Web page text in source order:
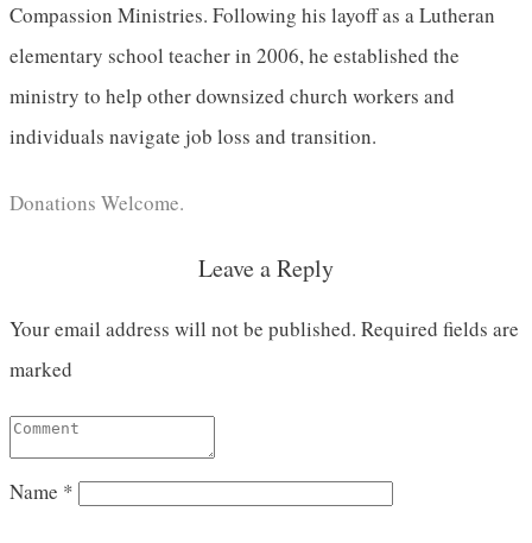
Compassion Ministries. Following his layoff as a Lutheran
elementary school teacher in 2006, he established the
ministry to help other downsized church workers and
individuals navigate job loss and transition.
Donations Welcome.
Leave a Reply
Your email address will not be published. Required fields are
marked
Name *